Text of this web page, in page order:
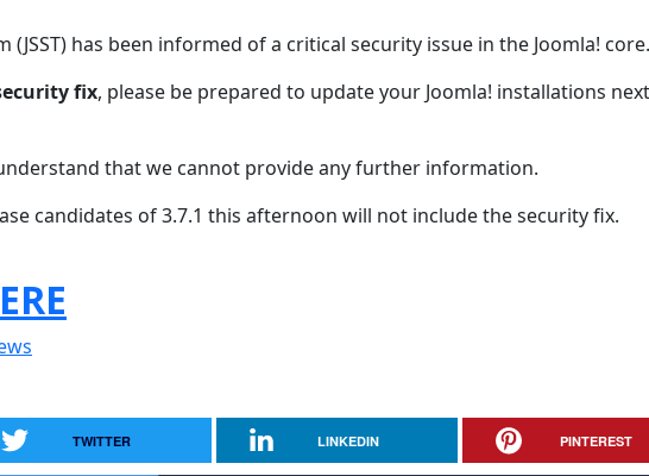
(JSST) has been informed of a critical security issue in the Joomla! core.
fix, please be prepared to update your Joomla! installations next
that we cannot provide any further information.
candidates of 3.7.1 this afternoon will not include the security fix.
TWITTER LINKEDIN PINTEREST